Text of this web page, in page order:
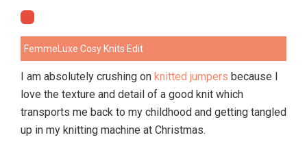
FemmeLuxe Cosy Knits Edit
I am absolutely crushing on knitted jumpers because I
love the texture and detail of a good knit which
transports me back to my childhood and getting tangled
up in my knitting machine at Christmas.